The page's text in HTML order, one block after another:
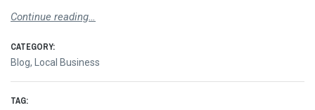
Continue reading…
CATEGORY:
Blog, Local Business
TAG: